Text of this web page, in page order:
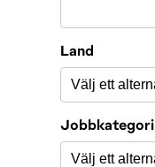
Land
Jobbkategori